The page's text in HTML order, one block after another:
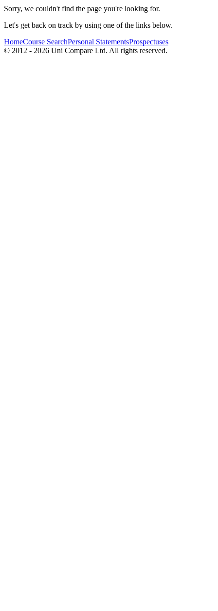
Sorry, we couldn't find the page you're looking for.
Let's get back on track by using one of the links below.
HomeCourse SearchPersonal StatementsProspectuses
© 2012 - 2026 Uni Compare Ltd. All rights reserved.